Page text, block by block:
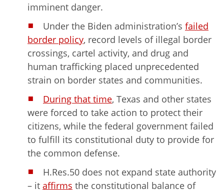
imminent danger.
Under the Biden administration’s failed
border policy, record levels of illegal border
crossings, cartel activity, and drug and
human trafficking placed unprecedented
strain on border states and communities.
During that time, Texas and other states
were forced to take action to protect their
citizens, while the federal government failed
to fulfill its constitutional duty to provide for
the common defense.
H.Res.50 does not expand state authority
– it affirms the constitutional balance of